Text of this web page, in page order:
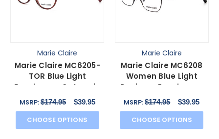
Marie Claire
Marie Claire MC6205-
TOR Blue Light
Eyeglasses Cateye in
Tortoise Brown Gold
MSRP:$174.95 $39.95
CHOOSE OPTIONS
Marie Claire
Marie Claire MC6208
Women Blue Light
Designer Eyeglasses
Cateye Black Green
MSRP:$174.95 $39.95
CHOOSE OPTIONS